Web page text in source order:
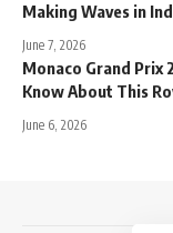
Making Waves in
June 7, 2026
Monaco Grand Prix
Know About This
June 6, 2026